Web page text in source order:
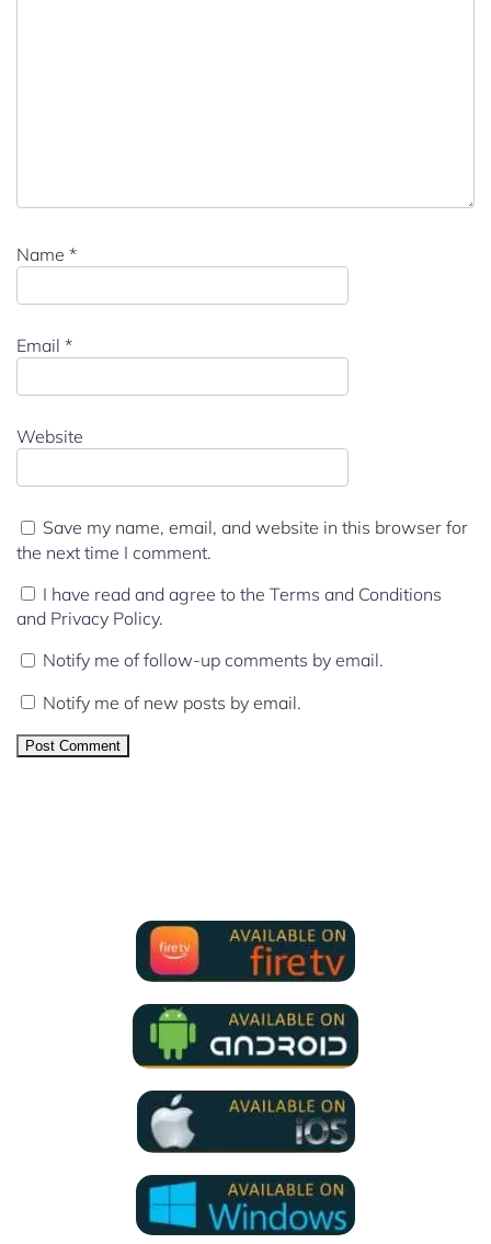
Name *
Email *
Website
Save my name, email, and website in this browser for
the next time I comment.
I have read and agree to the Terms and Conditions
and Privacy Policy.
Notify me of follow-up comments by email.
Notify me of new posts by email.